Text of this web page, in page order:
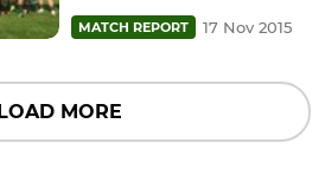
MATCH REPORT 17 Nov 2015
LOAD MORE